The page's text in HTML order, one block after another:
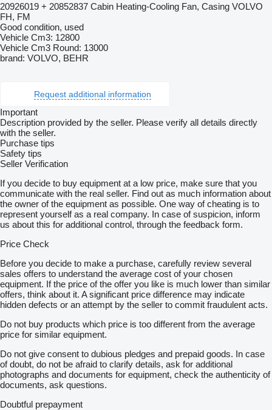
20926019 + 20852837 Cabin Heating-Cooling Fan, Casing VOLVO
FH, FM
Good condition, used
Vehicle Cm3: 12800
Vehicle Cm3 Round: 13000
brand: VOLVO, BEHR
Request additional information
Important
Description provided by the seller. Please verify all details directly
with the seller.
Purchase tips
Safety tips
Seller Verification
If you decide to buy equipment at a low price, make sure that you
communicate with the real seller. Find out as much information about
the owner of the equipment as possible. One way of cheating is to
represent yourself as a real company. In case of suspicion, inform
us about this for additional control, through the feedback form.
Price Check
Before you decide to make a purchase, carefully review several
sales offers to understand the average cost of your chosen
equipment. If the price of the offer you like is much lower than similar
offers, think about it. A significant price difference may indicate
hidden defects or an attempt by the seller to commit fraudulent acts.
Do not buy products which price is too different from the average
price for similar equipment.
Do not give consent to dubious pledges and prepaid goods. In case
of doubt, do not be afraid to clarify details, ask for additional
photographs and documents for equipment, check the authenticity of
documents, ask questions.
Doubtful prepayment